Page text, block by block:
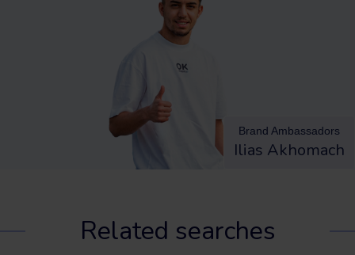
Brand Ambassadors
Ilias Akhomach
Related searches